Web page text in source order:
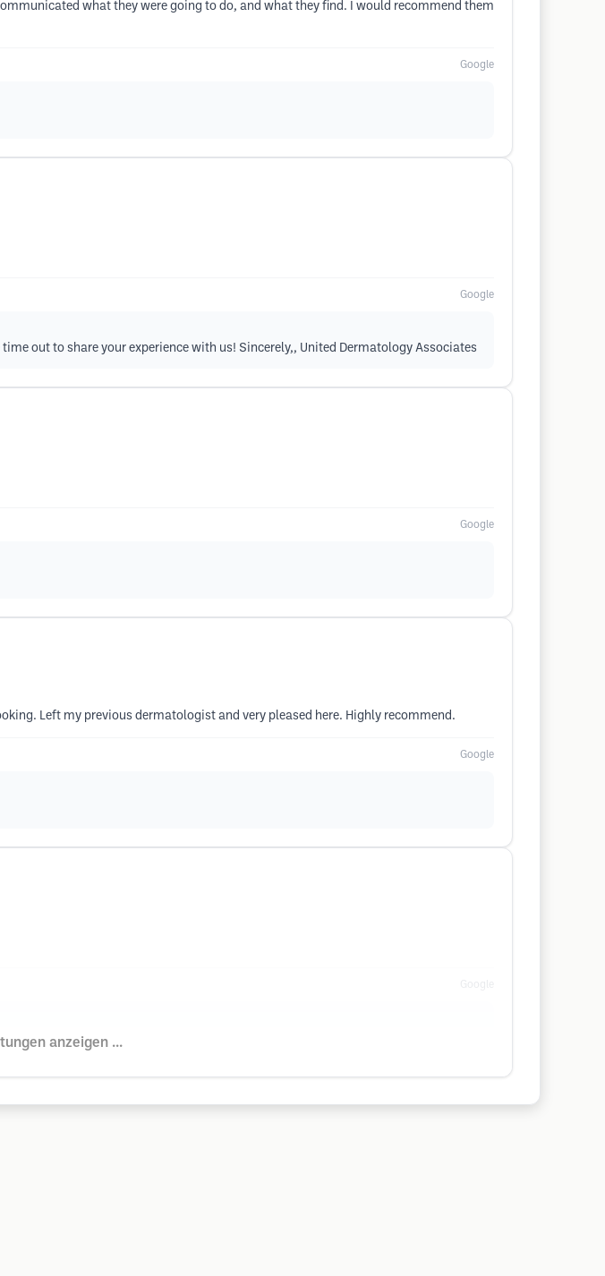
what they were going to do, and what they find. I would recommend them
Google
Google
out to share your experience with us! Sincerely,, United Dermatology Associates
Google
Left my previous dermatologist and very pleased here. Highly recommend.
Google
anzeigen ...